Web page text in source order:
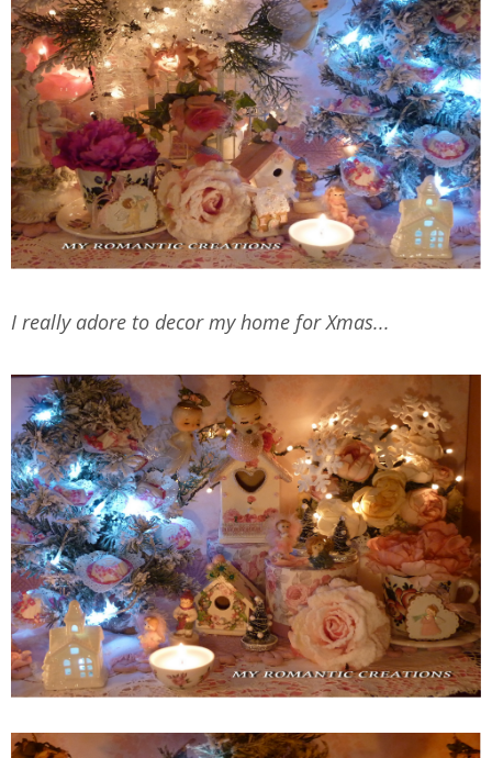
I really adore to decor my home for Xmas...